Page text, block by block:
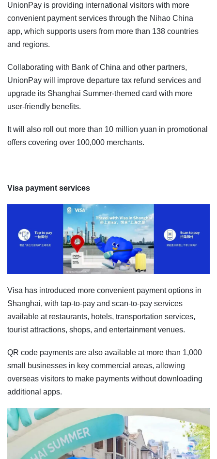
UnionPay is providing international visitors with more
convenient payment services through the Nihao China
app, which supports users from more than 138 countries
and regions.
Collaborating with Bank of China and other partners,
UnionPay will improve departure tax refund services and
upgrade its Shanghai Summer-themed card with more
user-friendly benefits.
It will also roll out more than 10 million yuan in promotional
offers covering over 100,000 merchants.
Visa payment services
Visa has introduced more convenient payment options in
Shanghai, with tap-to-pay and scan-to-pay services
available at restaurants, hotels, transportation services,
tourist attractions, shops, and entertainment venues.
QR code payments are also available at more than 1,000
small businesses in key commercial areas, allowing
overseas visitors to make payments without downloading
additional apps.